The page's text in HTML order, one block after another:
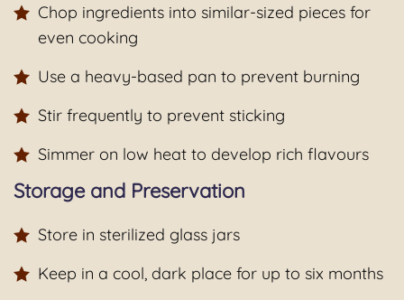
Chop ingredients into similar-sized pieces for
even cooking
Use a heavy-based pan to prevent burning
Stir frequently to prevent sticking
Simmer on low heat to develop rich flavours
Storage and Preservation
Store in sterilized glass jars
Keep in a cool, dark place for up to six months